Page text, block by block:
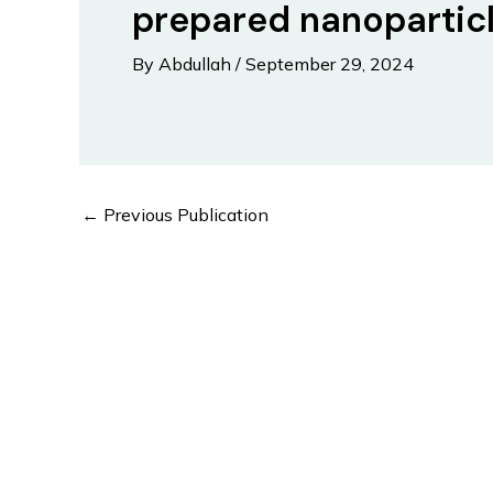
prepared
By Abdullah / September 29, 2024
Post
← Previous Publication